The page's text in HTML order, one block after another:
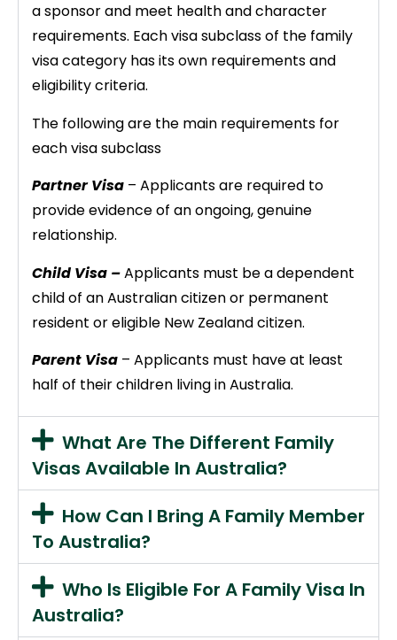
a sponsor and meet health and character
requirements. Each visa subclass of the family
visa category has its own requirements and
eligibility criteria.
The following are the main requirements for
each visa subclass
Partner Visa – Applicants are required to
provide evidence of an ongoing, genuine
relationship.
Child Visa –Applicants must be a dependent
child of an Australian citizen or permanent
resident or eligible New Zealand citizen.
Parent Visa – Applicants must have at least
half of their children living in Australia.
What Are The Different Family
Visas Available In Australia?
How Can I Bring A Family Member
To Australia?
Who Is Eligible For A Family Visa In
Australia?